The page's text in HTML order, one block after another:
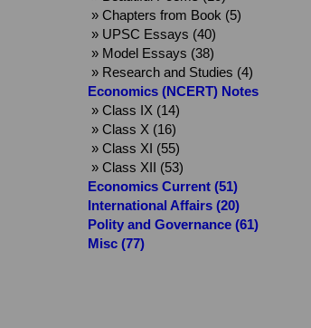
» Chapters from Book (5)
» UPSC Essays (40)
» Model Essays (38)
» Research and Studies (4)
Economics (NCERT) Notes
» Class IX (14)
» Class X (16)
» Class XI (55)
» Class XII (53)
Economics Current (51)
International Affairs (20)
Polity and Governance (61)
Misc (77)